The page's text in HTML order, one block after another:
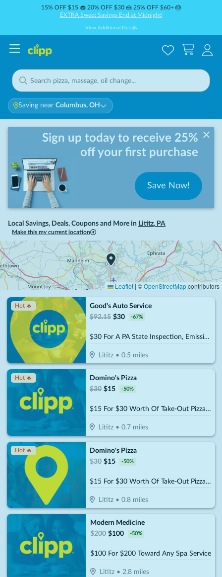
15% OFF $15 🧁 20% OFF $30 🍰 25% OFF $60+ 🎂
EXTRA Sweet Savings End at Midnight!
View Additional Details
Saving near Columbus, OH
Sign up today to receive 25%
off your first purchase
Save Now!
Local Savings, Deals, Coupons and More in Lititz, PA
Make this my current location
Leaflet | ©OpenStreetMapcontributors
Hot 🔥
Good's Auto Service
$92.15 $30 -67%
$30 For A PA State Inspection, Emissions & Tire Rotation (Reg. $92.15)
Lititz •0.5 miles
Hot 🔥
Domino's Pizza
$30 $15 -50%
$15 For $30 Worth Of Take-Out Pizza, Pasta & More
Lititz •0.7 miles
Hot 🔥
Domino's Pizza
$30 $15 -50%
$15 For $30 Worth Of Take-Out Pizza, Pasta & More
Lititz •0.8 miles
Modern Medicine
$200 $100 -50%
$100 For $200 Toward Any Spa Service
Lititz• 2.8miles